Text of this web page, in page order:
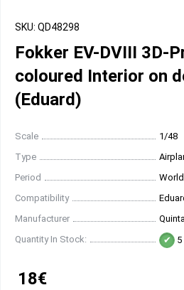
SKU: QD48298
Fokker EV-DVIII 3D-
coloured Interior on
(Eduard)
Scale
1/48
Type
Period
Compatibility
Manufacturer
Quantity In Stock:
5
18€